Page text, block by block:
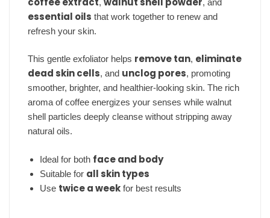
essential oils that work together to renew and
refresh your skin.
This gentle exfoliator helps remove tan, eliminate
dead skin cells, and unclog pores, promoting
smoother, brighter, and healthier-looking skin. The rich
aroma of coffee energizes your senses while walnut
shell particles deeply cleanse without stripping away
natural oils.
Ideal for both face and body
Suitable for all skin types
Use twice a weekfor best results